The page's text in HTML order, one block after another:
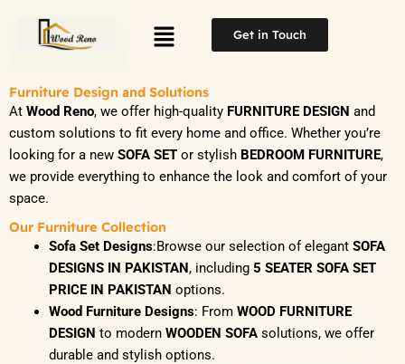
Menu Get in Touch
Furniture Design and Solutions
At Wood Reno, we offer high-quality FURNITURE DESIGN and
custom solutions to fit every home and office. Whether you’re
looking for a new SOFA SET or stylish BEDROOM FURNITURE,
we provide everything to enhance the look and comfort of your
space.
Our Furniture Collection
Sofa Set Designs:Browse our selection of elegant SOFA
DESIGNS IN PAKISTAN, including 5 SEATER SOFA SET
PRICE IN PAKISTAN options.
Wood Furniture Designs: From WOOD FURNITURE
DESIGN to modern WOODEN SOFA solutions, we offer
durable and stylish options.